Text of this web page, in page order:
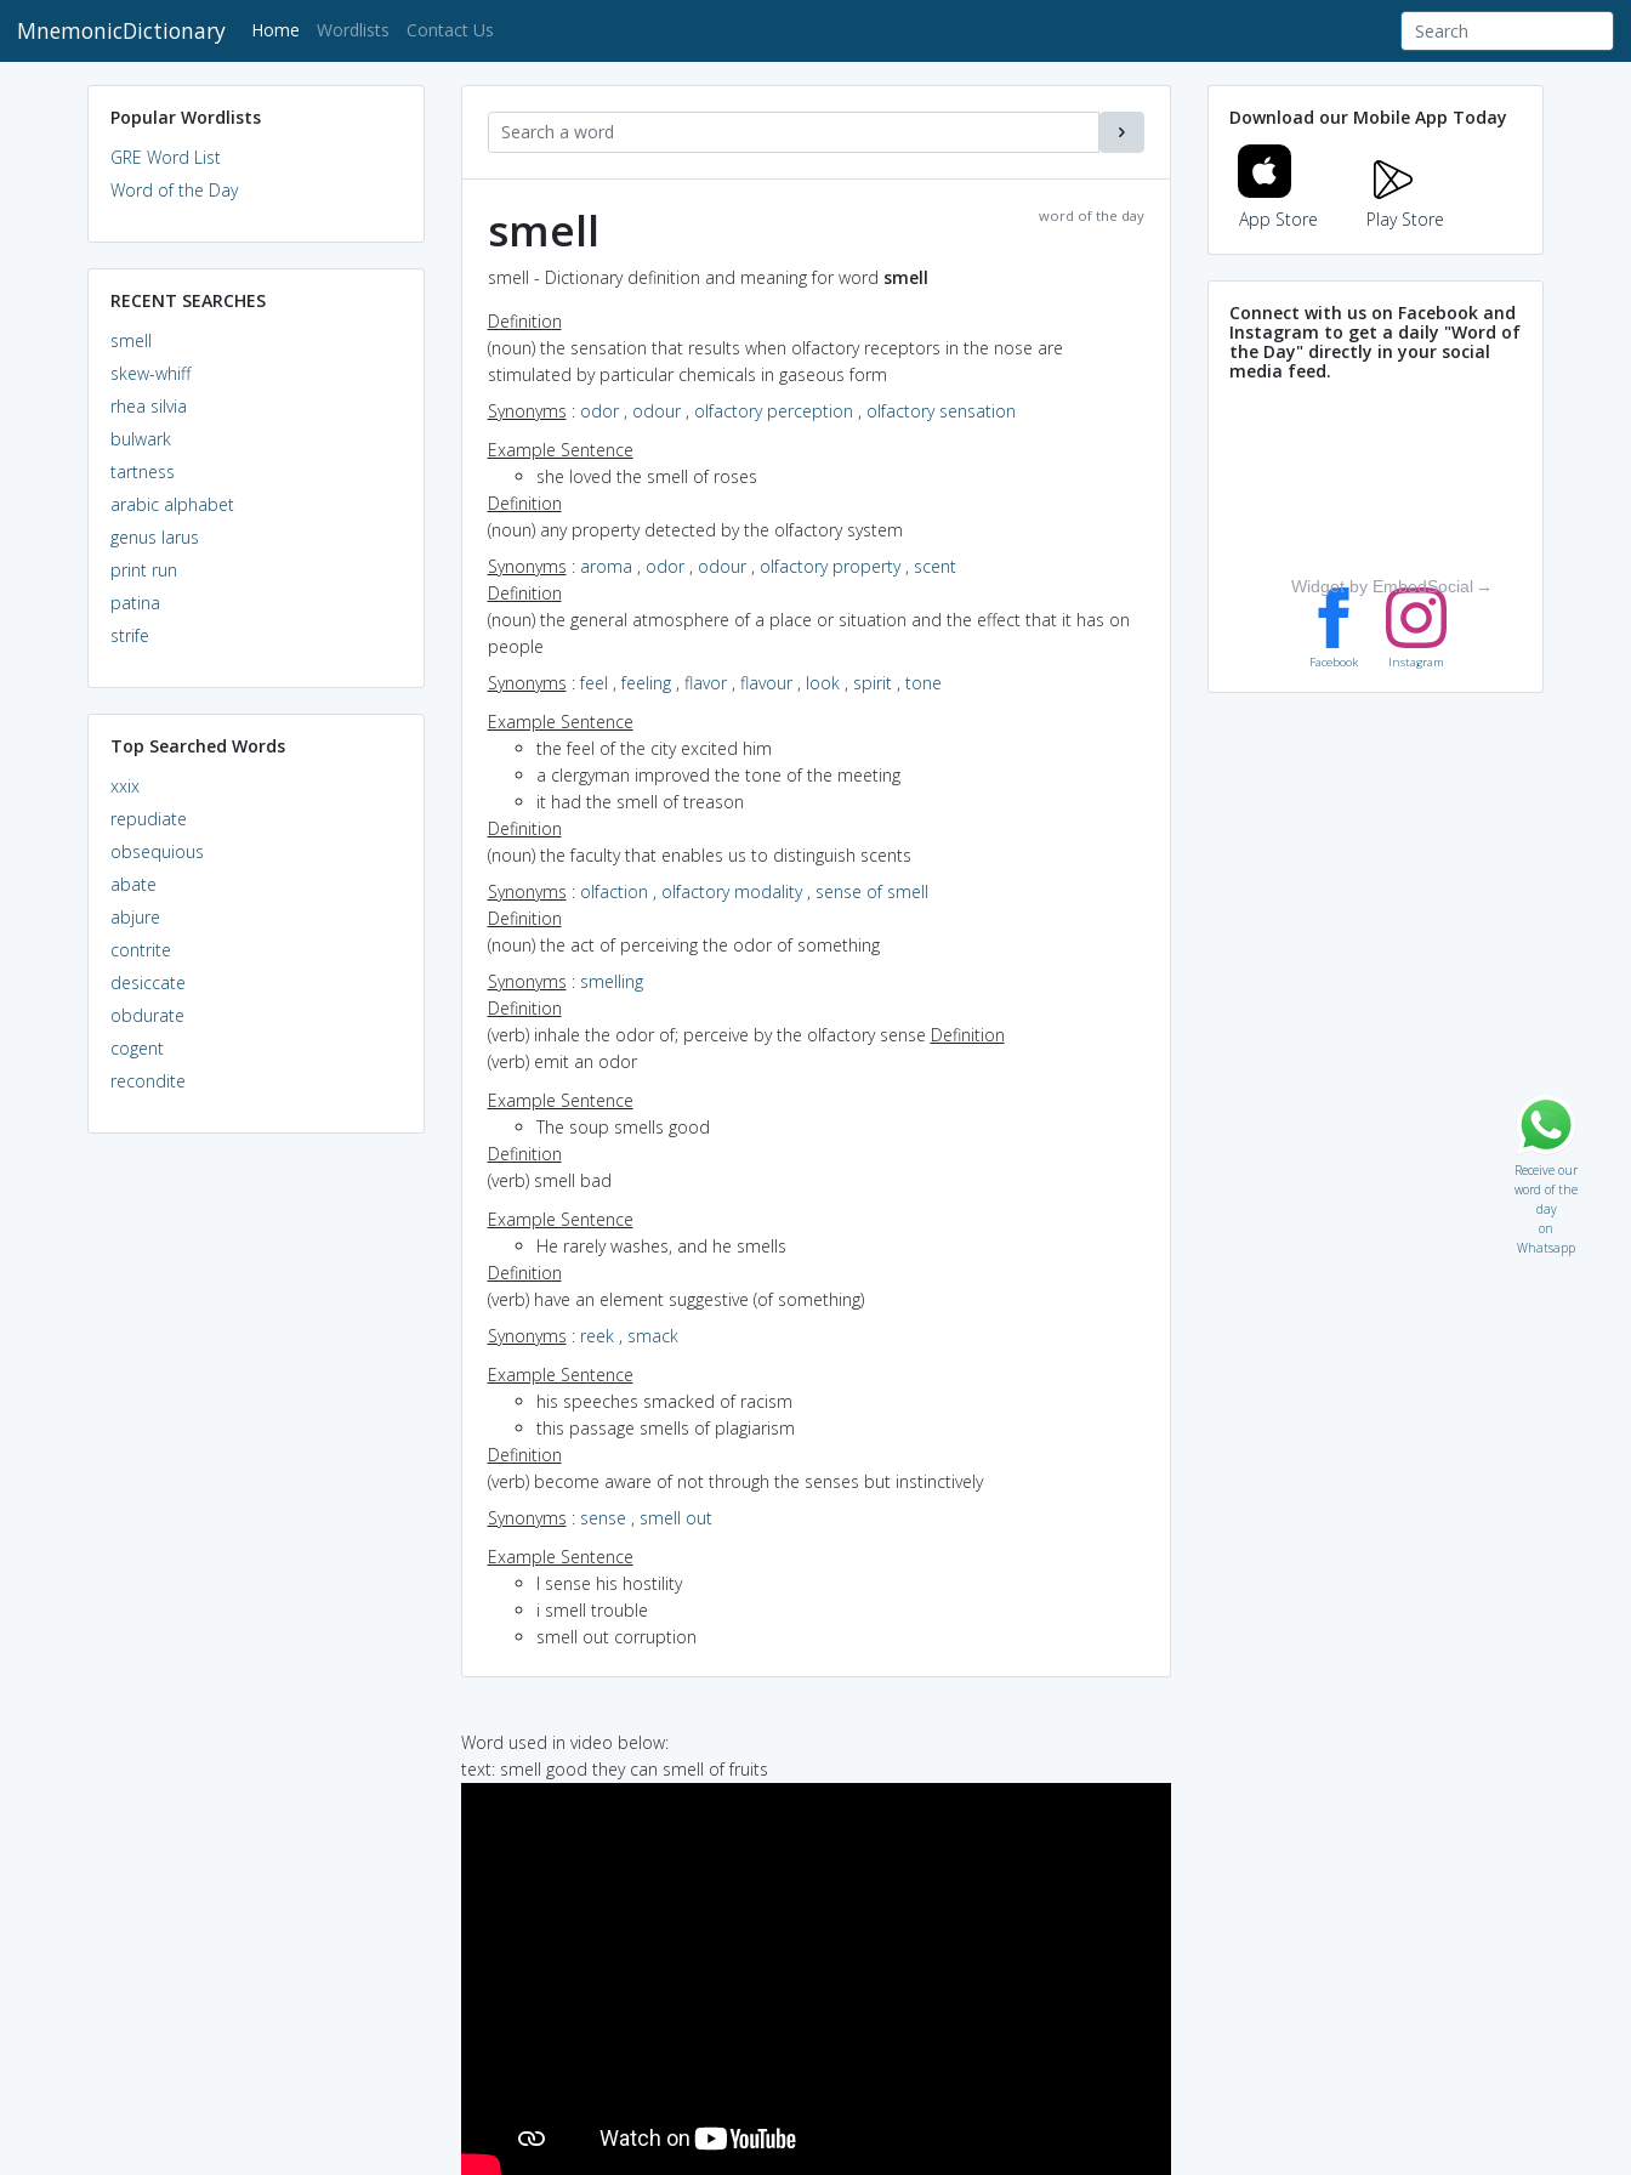
MnemonicDictionary Home (current)
Wordlists Contact Us
Popular Wordlists
GRE Word List
Word of the Day
RECENT SEARCHES
smell
skew-whiff
rhea silvia
bulwark
tartness
arabic alphabet
genus larus
print run
patina
strife
Top Searched Words
xxix
repudiate
obsequious
abate
abjure
contrite
desiccate
obdurate
cogent
recondite
word of the day
smell
smell - Dictionary definition and meaning for word smell
Definition
(noun) the sensation that results when olfactory receptors in the nose are
stimulated by particular chemicals in gaseous form
Synonyms : odor, odour, olfactory perception , olfactory sensation
Example Sentence
she loved the smell of roses
Definition
(noun) any property detected by the olfactory system
Synonyms : aroma , odor, odour, olfactory property, scent
Definition
(noun) the general atmosphere of a place or situation and the effect that it has on
people
Synonyms :feel ,feeling, flavor, flavour, look, spirit, tone
Example Sentence
the feel of the city excited him
a clergyman improved the tone of the meeting
it had the smell of treason
Definition
(noun) the faculty that enables us to distinguish scents
Synonyms : olfaction , olfactory modality, sense of smell
Definition
(noun) the act of perceiving the odor of something
Synonyms : smelling
Definition
(verb) inhale the odor of; perceive by the olfactory sense Definition
(verb) emit an odor
Example Sentence
The soup smells good
Definition
(verb) smell bad
Example Sentence
He rarely washes, and he smells
Definition
(verb) have an element suggestive (of something)
Synonyms : reek, smack
Example Sentence
his speeches smacked of racism
this passage smells of plagiarism
Definition
(verb) become aware of not through the senses but instinctively
Synonyms : sense , smell out
Example Sentence
I sense his hostility
i smell trouble
smell out corruption
Word used in video below:
text: smell good they can smell of fruits
Download our Mobile App Today
App Store Play Store
Connect with us on Facebook and
Instagram to get a daily "Word of
the Day" directly in your social
media feed.
Widget by EmbedSocial →
Facebook Instagram
Receive our
word of the
day
on
Whatsapp